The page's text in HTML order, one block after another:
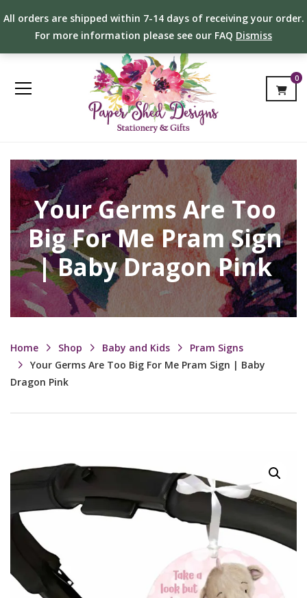
All orders are shipped within 7-14 days of receiving your order.
For more information please see our FAQ Dismiss
0
Your Germs Are Too
Big For Me Pram Sign
| Baby Dragon Pink
Home Shop Baby and Kids
Pram Signs
Your Germs Are Too Big For Me Pram Sign | Baby
Dragon Pink